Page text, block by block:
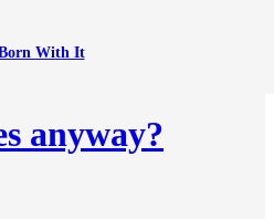
With It
anyway?